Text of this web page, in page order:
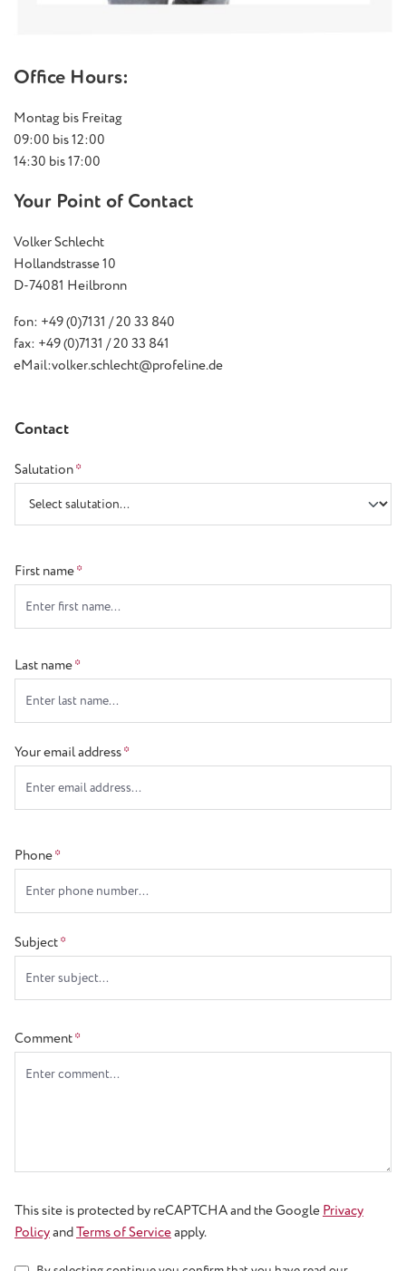
Office Hours:
Montag bis Freitag
09:00 bis 12:00
14:30 bis 17:00
Your Point of Contact
Volker Schlecht
Hollandstrasse 10
D-74081 Heilbronn
fon: +49 (0)7131 / 20 33 840
fax: +49 (0)7131 / 20 33 841
eMail:volker.schlecht@profeline.de
Contact
Salutation*
First name*
Last name*
Your email address*
Phone*
Subject*
Comment*
This site is protected by reCAPTCHA and the Google Privacy
PolicyandTerms of Serviceapply.